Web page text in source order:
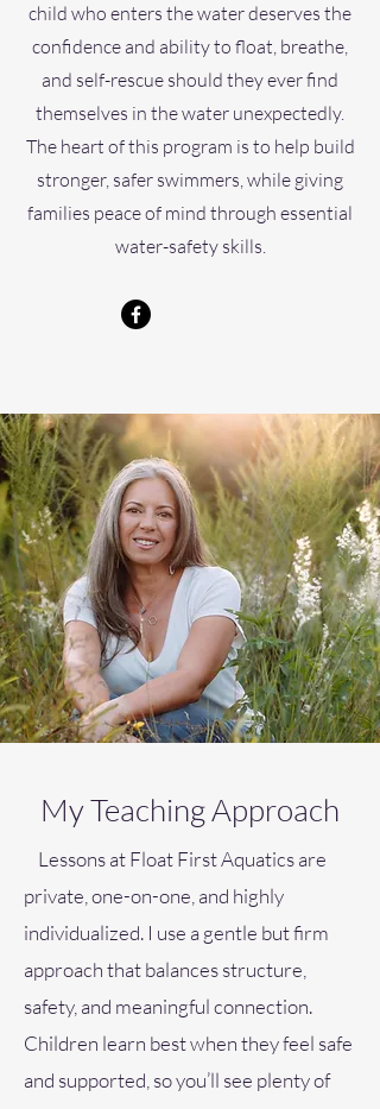
child who enters the water deserves the
confidence and ability to float, breathe,
and self-rescue should they ever find
themselves in the water unexpectedly.
The heart of this program is to help build
stronger, safer swimmers, while giving
families peace of mind through essential
water-safety skills.
My Teaching Approach
Lessons at Float First Aquatics are
private, one-on-one, and highly
individualized. I use a gentle but firm
approach that balances structure,
safety, and meaningful connection.
Children learn best when they feel safe
and supported, so you’ll see plenty of